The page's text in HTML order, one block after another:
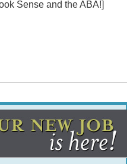
Sense and the ABA!]